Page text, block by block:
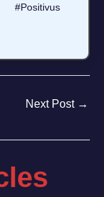
Next Post →